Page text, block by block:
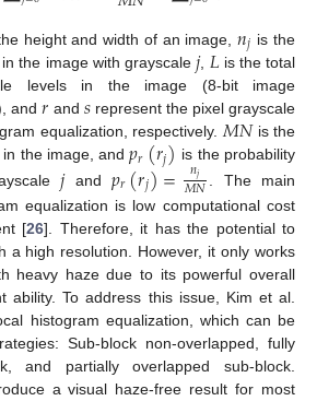
height and width of an image, 𝑛𝑗 is the
the image with grayscale 𝑗, 𝐿 is the total
levels in the image (8-bit image
and𝑟 and 𝑠represent the pixel grayscale
equalization, respectively.𝑀𝑁is the
in the image, and𝑝𝑟(𝑟𝑗) is the probability
𝑗and𝑝𝑟(𝑟𝑗)= 𝑛𝑗
𝑀𝑁
. The main
equalization is low computational cost
[26]. Therefore, it has the potential to
a high resolution. However, it only works
heavy haze due to its powerful overall
ability. To address this issue, Kim et al.
histogram equalization, which can be
Sub-block non-overlapped, fully
and partially overlapped sub-block.
a visual haze-free result for most